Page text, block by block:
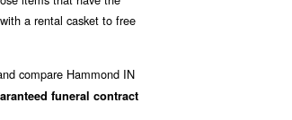
a rental casket to free
compare Hammond IN
funeral contract